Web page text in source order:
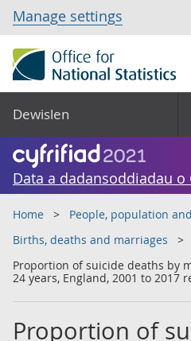
Manage settings
Dewislen
Data a dadansoddiadau o
Home
People, population
Births, deaths and marriages
Proportion of suicide deaths by
24 years, England, 2001 to 2017
Proportion of